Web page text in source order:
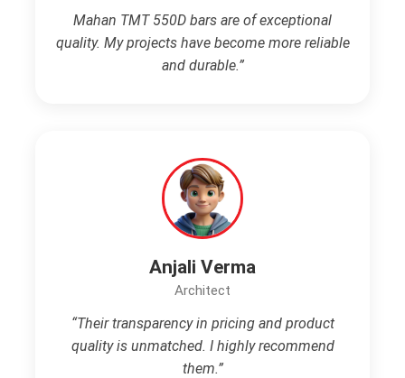
Mahan TMT 550D bars are of exceptional
quality. My projects have become more reliable
and durable.”
Anjali Verma
Architect
“Their transparency in pricing and product
quality is unmatched. I highly recommend
them.”